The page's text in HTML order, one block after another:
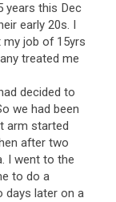
years this Dec
early 20s. I
my job of 15yrs
treated me
decided to
we had been
arm started
after two
I went to the
to do a
days later on a